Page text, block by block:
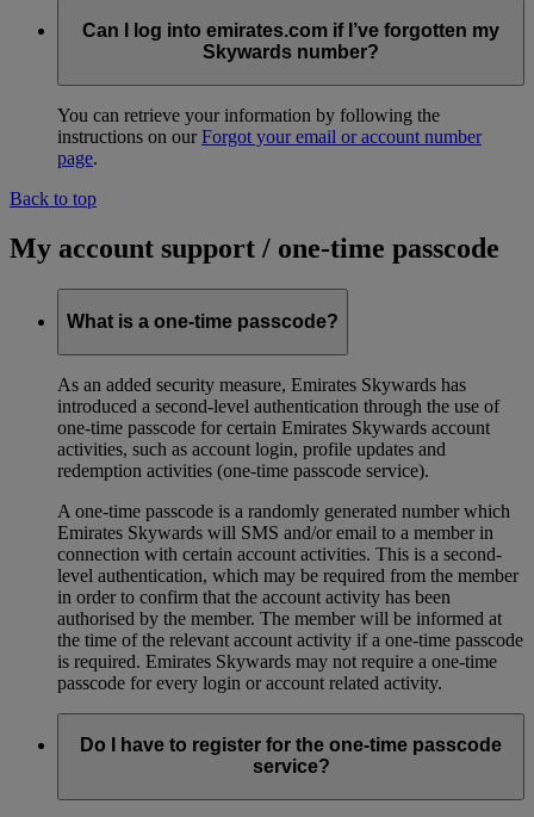
Can I log into emirates.com if I’ve forgotten my
Skywards number?
You can retrieve your information by following the
instructions on ourForgot your email or account number
page.
Back to top
My account support / one-time passcode
What is a one-time passcode?
As an added security measure, Emirates Skywards has
introduced a second-level authentication through the use of
one-time passcode for certain Emirates Skywards account
activities, such as account login, profile updates and
redemption activities (one-time passcode service).
A one-time passcode is a randomly generated number which
Emirates Skywards will SMS and/or email to a member in
connection with certain account activities. This is a second-
level authentication, which may be required from the member
in order to confirm that the account activity has been
authorised by the member. The member will be informed at
the time of the relevant account activity if a one-time passcode
is required. Emirates Skywards may not require a one-time
passcode for every login or account related activity.
Do I have to register for the one-time passcode
service?